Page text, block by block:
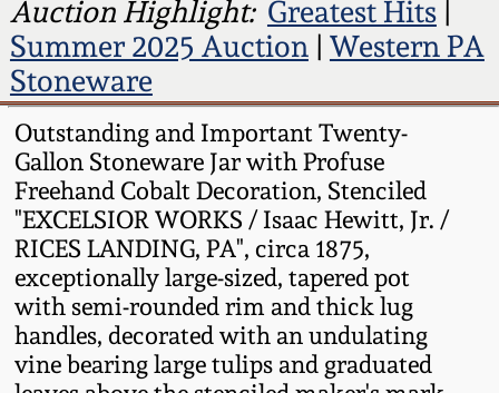
Auction Highlight: Greatest Hits|
Summer 2025 Auction| Western PA
Stoneware
Outstanding and Important Twenty-
Gallon Stoneware Jar with Profuse
Freehand Cobalt Decoration, Stenciled
"EXCELSIOR WORKS / Isaac Hewitt, Jr. /
RICES LANDING, PA", circa 1875,
exceptionally large-sized, tapered pot
with semi-rounded rim and thick lug
handles, decorated with an undulating
vine bearing large tulips and graduated
Summer 2023
Spring 2023
Fall 2022
Summer 2022
Spring 2022
Fall 2021
North Carolina Pottery
Tennessee Pottery
Southern Redware
Ohio / Midwest
Stoneware
Anna Pottery
New Jersey Stoneware